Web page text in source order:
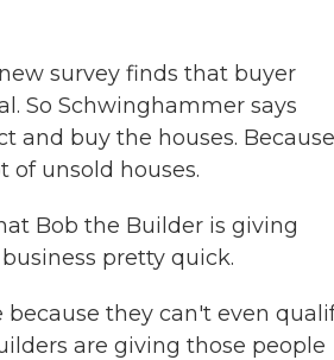
survey finds that buyer
So Schwinghammer says
and buy the houses.
of unsold houses.
Bob the Builder is giving
pretty quick.
because they can't even
are giving those people